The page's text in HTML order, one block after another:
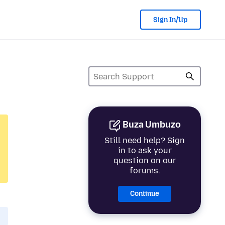
Sign In/Up
Buza Umbuzo
Still need help? Sign
in to ask your
question on our
forums.
Continue